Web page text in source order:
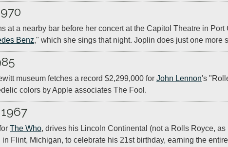
at a nearby bar before her concert at the Capitol Theatre in Port
Benz," which she sings that night. Joplin does just one more
museum fetches a record $2,299,000 for John Lennon's
colors by Apple associates The Fool.
The Who, drives his Lincoln Continental (not a Rolls Royce,
Flint, Michigan, to celebrate his 21st birthday, earning the